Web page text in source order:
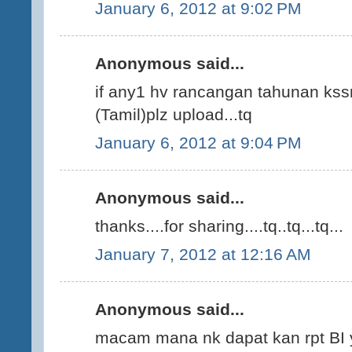
January 6, 2012 at 9:02 PM
Anonymous said...
if any1 hv rancangan tahunan
(Tamil)plz upload...tq
January 6, 2012 at 9:04 PM
Anonymous said...
thanks....for sharing....tq..tq...tq...
January 7, 2012 at 12:16 AM
Anonymous said...
macam mana nk dapat kan rpt BI